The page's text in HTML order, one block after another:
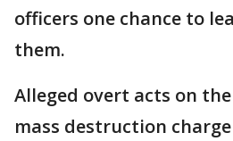
officers one chance to
them.
Alleged overt acts on
mass destruction